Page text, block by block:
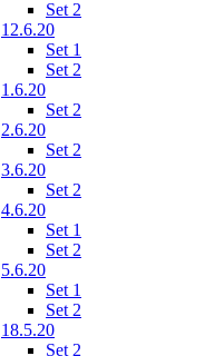
Set 2
12.6.20
Set 1
Set 2
1.6.20
Set 2
2.6.20
Set 2
3.6.20
Set 2
4.6.20
Set 1
Set 2
5.6.20
Set 1
Set 2
18.5.20
Set 2